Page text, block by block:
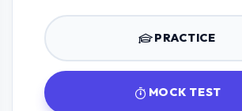
PRACTICE
MOCK TEST